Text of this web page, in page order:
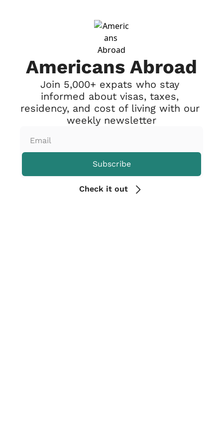
Americans Abroad
Join 5,000+ expats who stay
informed about visas, taxes,
residency, and cost of living with our
weekly newsletter
Subscribe
Check it out